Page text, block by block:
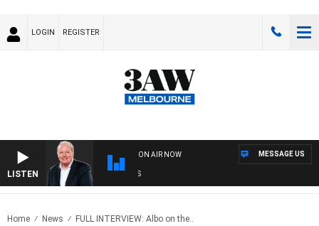
LOGIN REGISTER
LISTEN
ON AIR NOW MESSAGE US
Home News FULL INTERVIEW: Albo on the..